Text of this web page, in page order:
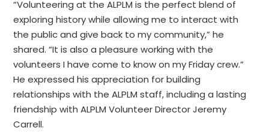
“Volunteering at the ALPLM is the perfect blend of
exploring history while allowing me to interact with
the public and give back to my community,” he
shared. “It is also a pleasure working with the
volunteers I have come to know on my Friday crew.”
He expressed his appreciation for building
relationships with the ALPLM staff, including a lasting
friendship with ALPLM Volunteer Director Jeremy
Carrell.